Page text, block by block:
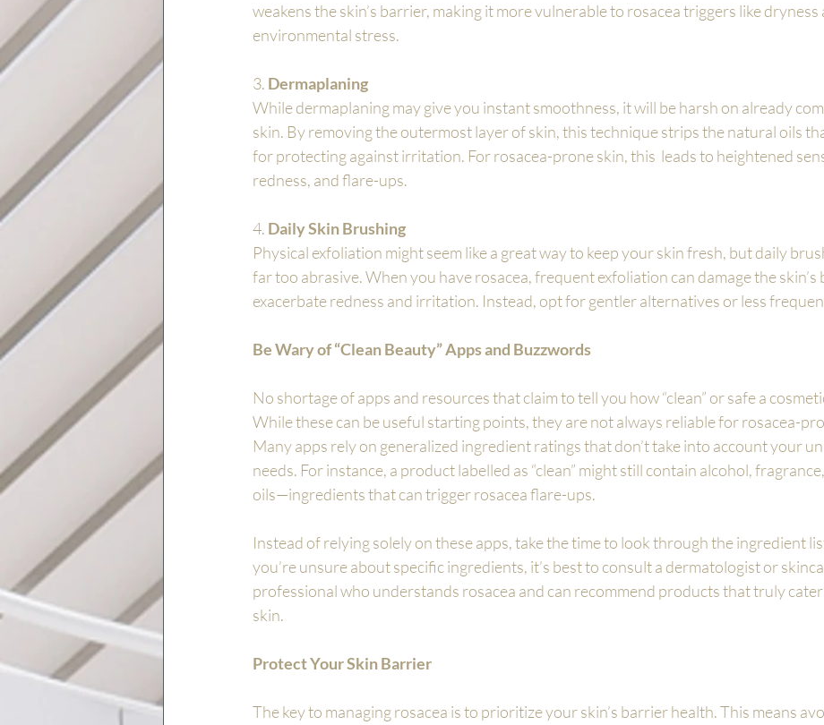
weakens the skin’s barrier, making it more vulnerable to rosacea triggers like dryness
environmental stress.
3. Dermaplaning
While dermaplaning may give you instant smoothness, it will be harsh on already
skin. By removing the outermost layer of skin, this technique strips the natural oils
for protecting against irritation. For rosacea-prone skin, this  leads to heightened
redness, and flare-ups.
4. Daily Skin Brushing
Physical exfoliation might seem like a great way to keep your skin fresh, but daily
far too abrasive. When you have rosacea, frequent exfoliation can damage the skin’s
exacerbate redness and irritation. Instead, opt for gentler alternatives or less
Be Wary of “Clean Beauty” Apps and Buzzwords
No shortage of apps and resources that claim to tell you how “clean” or safe a
While these can be useful starting points, they are not always reliable for rosacea-
Many apps rely on generalized ingredient ratings that don’t take into account your
needs. For instance, a product labelled as “clean” might still contain alcohol,
oils—ingredients that can trigger rosacea flare-ups.
Instead of relying solely on these apps, take the time to look through the ingredient
you’re unsure about specific ingredients, it’s best to consult a dermatologist or
professional who understands rosacea and can recommend products that truly
skin.
Protect Your Skin Barrier
The key to managing rosacea is to prioritize your skin’s barrier health. This means